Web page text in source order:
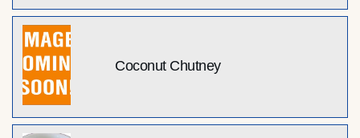
Coconut Chutney